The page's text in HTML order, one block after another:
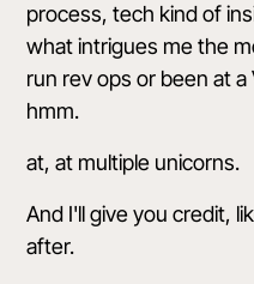
process, tech kind of
what intrigues me the
run rev ops or been at
hmm.
at, at multiple unicorns.
And I'll give you credit,
after.